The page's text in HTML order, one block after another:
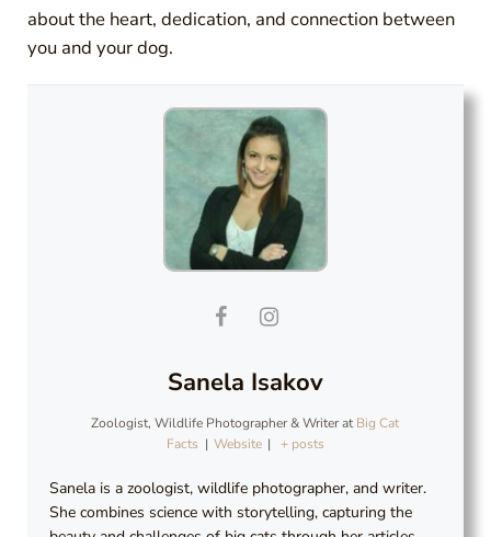
about the heart, dedication, and connection between
you and your dog.
Sanela Isakov
Zoologist, Wildlife Photographer & Writerat Big Cat
Facts | Website | + posts
Sanela is a zoologist, wildlife photographer, and writer.
She combines science with storytelling, capturing the